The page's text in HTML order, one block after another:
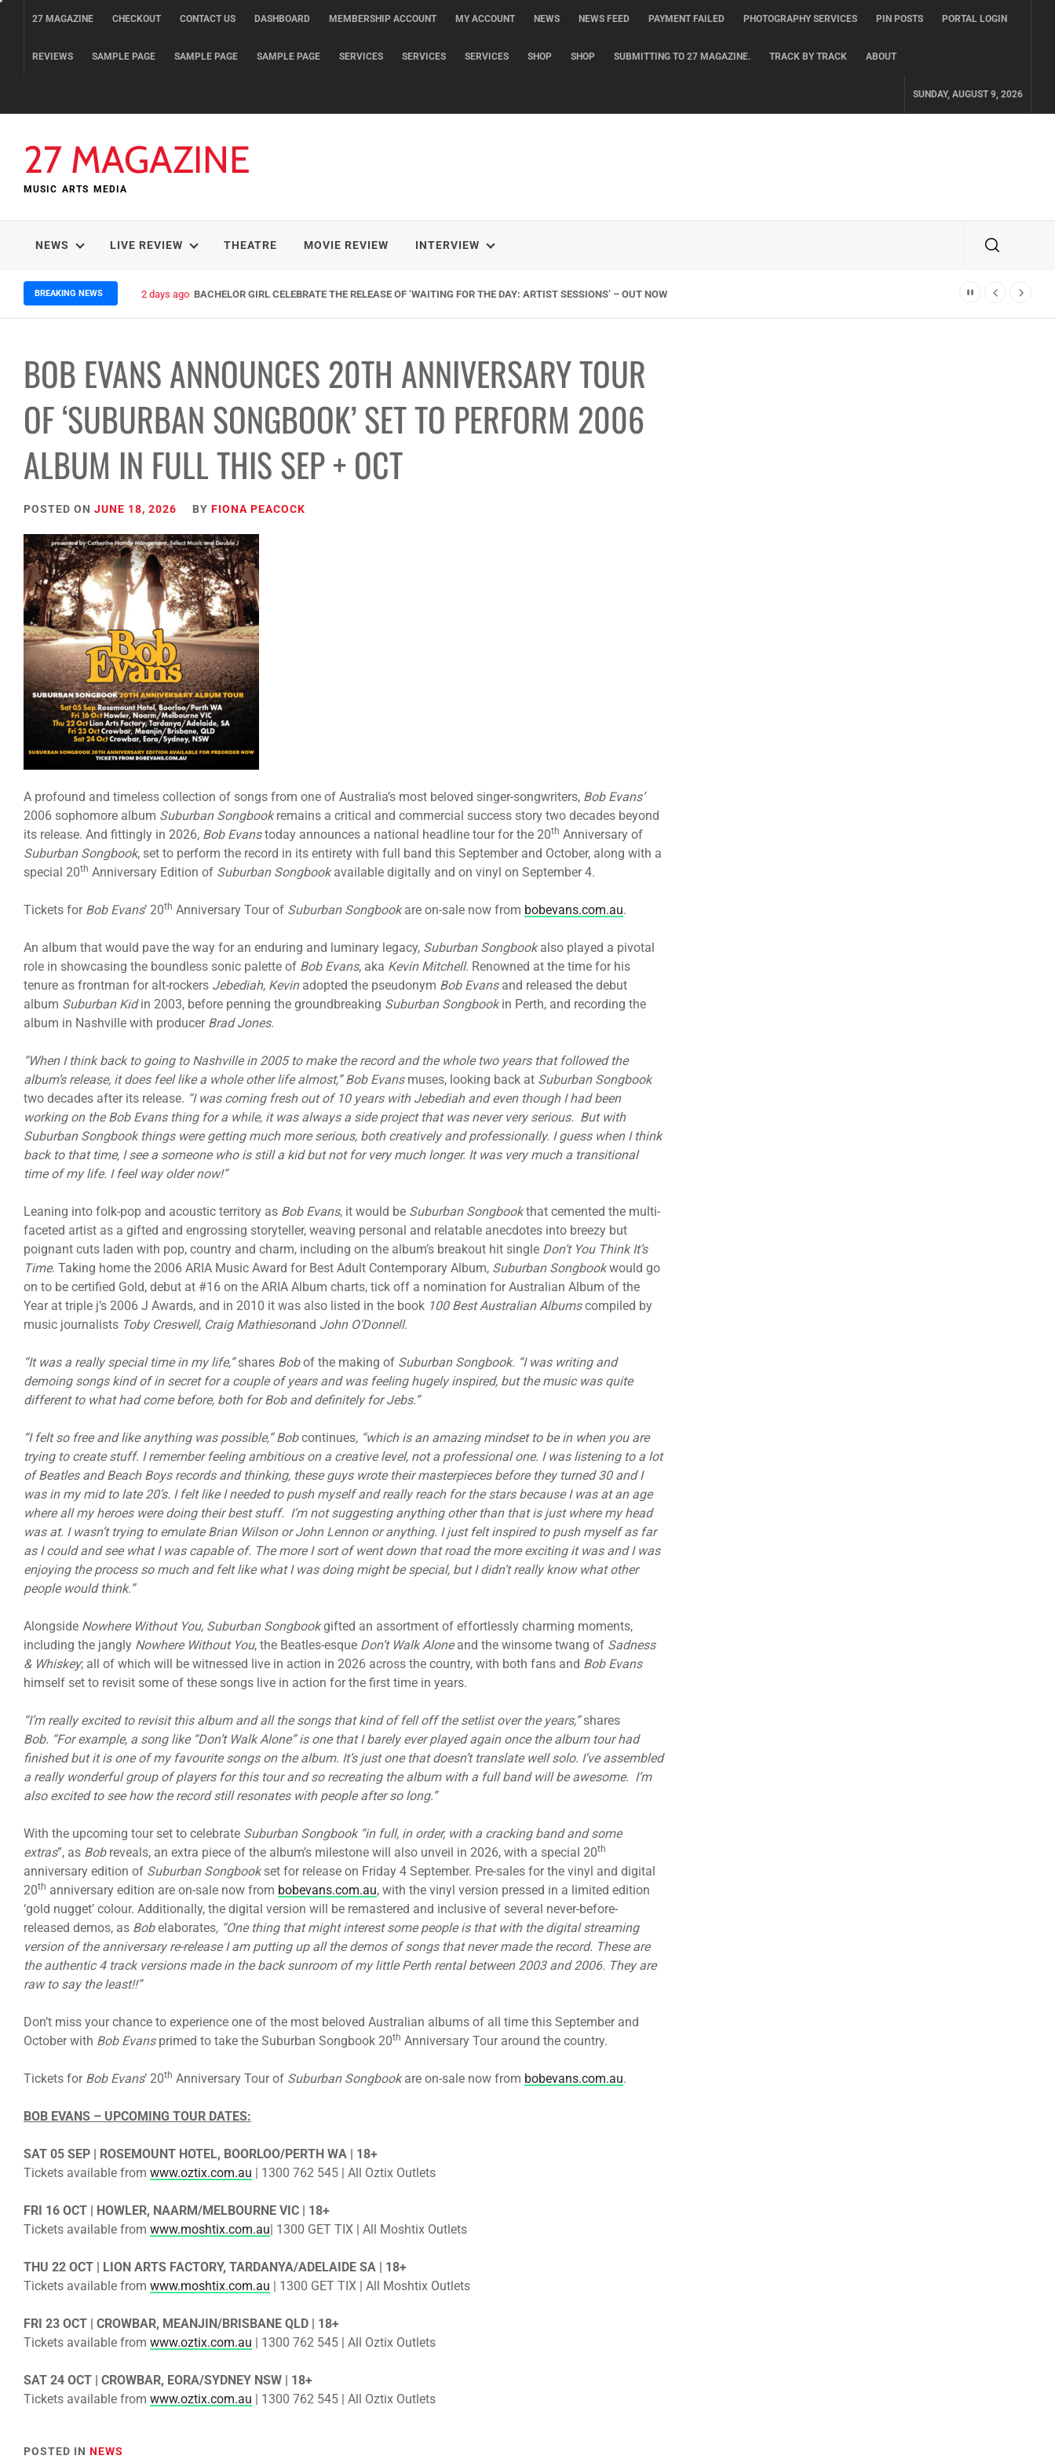
27 MAGAZINE CHECKOUT CONTACT US DASHBOARD MEMBERSHIP ACCOUNT MY ACCOUNT NEWS NEWS FEED PAYMENT FAILED PHOTOGRAPHY SERVICES PIN POSTS PORTAL LOGIN
REVIEWS SAMPLE PAGE SAMPLE PAGE SAMPLE PAGE SERVICES SERVICES SERVICES SHOP SHOP SUBMITTING TO 27 MAGAZINE. TRACK BY TRACK ABOUT
SUNDAY, AUGUST 9, 2026
27 MAGAZINE
MUSIC ARTS MEDIA
NEWS LIVE REVIEW THEATRE MOVIE REVIEW INTERVIEW
BREAKING NEWS 2 days ago BACHELOR GIRL CELEBRATE THE RELEASE OF ‘WAITING FOR THE DAY: ARTIST SESSIONS’ – OUT NOW
BOB EVANS ANNOUNCES 20TH ANNIVERSARY TOUR
OF ‘SUBURBAN SONGBOOK’ SET TO PERFORM 2006
ALBUM IN FULL THIS SEP + OCT
POSTED ON JUNE 18, 2026 BY FIONA PEACOCK
A profound and timeless collection of songs from one of Australia’s most beloved singer-songwriters, Bob Evans’
2006 sophomore album Suburban Songbookremains a critical and commercial success story two decades beyond
its release. And fittingly in 2026, Bob Evanstoday announces a national headline tour for the 20th Anniversary of
Suburban Songbook, set to perform the record in its entirety with full band this September and October, along with a
special 20th Anniversary Edition of Suburban Songbookavailable digitally and on vinyl on September 4.
Tickets for Bob Evans’ 20th Anniversary Tour of Suburban Songbookare on-sale now from bobevans.com.au.
An album that would pave the way for an enduring and luminary legacy, Suburban Songbookalso played a pivotal
role in showcasing the boundless sonic palette of Bob Evans, aka Kevin Mitchell. Renowned at the time for his
tenure as frontman for alt-rockers Jebediah, Kevin adopted the pseudonym Bob Evansand released the debut
album Suburban Kidin 2003, before penning the groundbreaking Suburban Songbookin Perth, and recording the
album in Nashville with producer Brad Jones.
“When I think back to going to Nashville in 2005 to make the record and the whole two years that followed the
album’s release, it does feel like a whole other life almost,” Bob Evansmuses, looking back at Suburban Songbook
two decades after its release. “I was coming fresh out of 10 years with Jebediah and even though I had been
working on the Bob Evans thing for a while, it was always a side project that was never very serious. But with
Suburban Songbook things were getting much more serious, both creatively and professionally. I guess when I think
back to that time, I see a someone who is still a kid but not for very much longer. It was very much a transitional
time of my life. I feel way older now!”
Leaning into folk-pop and acoustic territory as Bob Evans, it would be Suburban Songbookthat cemented the multi-
faceted artist as a gifted and engrossing storyteller, weaving personal and relatable anecdotes into breezy but
poignant cuts laden with pop, country and charm, including on the album’s breakout hit single Don’t You Think It’s
Time. Taking home the 2006 ARIA Music Award for Best Adult Contemporary Album, Suburban Songbookwould go
on to be certified Gold, debut at #16 on the ARIA Album charts, tick off a nomination for Australian Album of the
Year at triple j’s 2006 J Awards, and in 2010 it was also listed in the book 100 Best Australian Albumscompiled by
music journalists Toby Creswell, Craig Mathiesonand John O’Donnell.
“It was a really special time in my life,”shares Bobof the making of Suburban Songbook. “I was writing and
demoing songs kind of in secret for a couple of years and was feeling hugely inspired, but the music was quite
different to what had come before, both for Bob and definitely for Jebs.”
“I felt so free and like anything was possible,” Bobcontinues, “which is an amazing mindset to be in when you are
trying to create stuff. I remember feeling ambitious on a creative level, not a professional one. I was listening to a lot
of Beatles and Beach Boys records and thinking, these guys wrote their masterpieces before they turned 30 and I
was in my mid to late 20’s. I felt like I needed to push myself and really reach for the stars because I was at an age
where all my heroes were doing their best stuff. I’m not suggesting anything other than that is just where my head
was at. I wasn’t trying to emulate Brian Wilson or John Lennon or anything. I just felt inspired to push myself as far
as I could and see what I was capable of. The more I sort of went down that road the more exciting it was and I was
enjoying the process so much and felt like what I was doing might be special, but I didn’t really know what other
people would think.”
Alongside Nowhere Without You, Suburban Songbookgifted an assortment of effortlessly charming moments,
including the jangly Nowhere Without You, the Beatles-esque Don’t Walk Aloneand the winsome twang of Sadness
& Whiskey; all of which will be witnessed live in action in 2026 across the country, with both fans and Bob Evans
himself set to revisit some of these songs live in action for the first time in years.
“I’m really excited to revisit this album and all the songs that kind of fell off the setlist over the years,”shares
Bob. “For example, a song like “Don’t Walk Alone” is one that I barely ever played again once the album tour had
finished but it is one of my favourite songs on the album. It’s just one that doesn’t translate well solo. I’ve assembled
a really wonderful group of players for this tour and so recreating the album with a full band will be awesome. I’m
also excited to see how the record still resonates with people after so long.”
With the upcoming tour set to celebrate Suburban Songbook “in full, in order, with a cracking band and some
extras”, as Bob reveals, an extra piece of the album’s milestone will also unveil in 2026, with a special 20th
anniversary edition of Suburban Songbookset for release on Friday 4 September. Pre-sales for the vinyl and digital
20th anniversary edition are on-sale now from bobevans.com.au, with the vinyl version pressed in a limited edition
‘gold nugget’ colour. Additionally, the digital version will be remastered and inclusive of several never-before-
released demos, as Bobelaborates, “One thing that might interest some people is that with the digital streaming
version of the anniversary re-release I am putting up all the demos of songs that never made the record. These are
the authentic 4 track versions made in the back sunroom of my little Perth rental between 2003 and 2006. They are
raw to say the least!!”
Don’t miss your chance to experience one of the most beloved Australian albums of all time this September and
October with Bob Evansprimed to take the Suburban Songbook 20th Anniversary Tour around the country.
Tickets for Bob Evans’ 20th Anniversary Tour of Suburban Songbookare on-sale now from bobevans.com.au.
BOB EVANS – UPCOMING TOUR DATES:
SAT 05 SEP | ROSEMOUNT HOTEL, BOORLOO/PERTH WA | 18+
Tickets available from www.oztix.com.au | 1300 762 545 | All Oztix Outlets
FRI 16 OCT | HOWLER, NAARM/MELBOURNE VIC | 18+
Tickets available from www.moshtix.com.au| 1300 GET TIX | All Moshtix Outlets
THU 22 OCT | LION ARTS FACTORY, TARDANYA/ADELAIDE SA | 18+
Tickets available from www.moshtix.com.au | 1300 GET TIX | All Moshtix Outlets
FRI 23 OCT | CROWBAR, MEANJIN/BRISBANE QLD | 18+
Tickets available from www.oztix.com.au | 1300 762 545 | All Oztix Outlets
SAT 24 OCT | CROWBAR, EORA/SYDNEY NSW | 18+
Tickets available from www.oztix.com.au | 1300 762 545 | All Oztix Outlets
POSTED IN NEWS